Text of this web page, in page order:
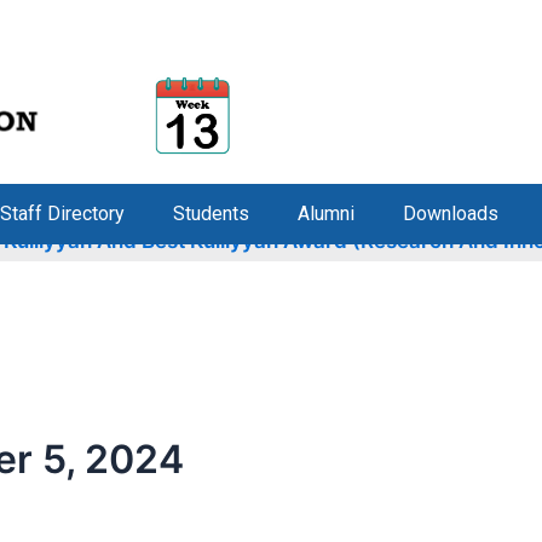
Staff Directory Students Alumni Downloads
And Best Kulliyyah Award (Research And
5, 2024